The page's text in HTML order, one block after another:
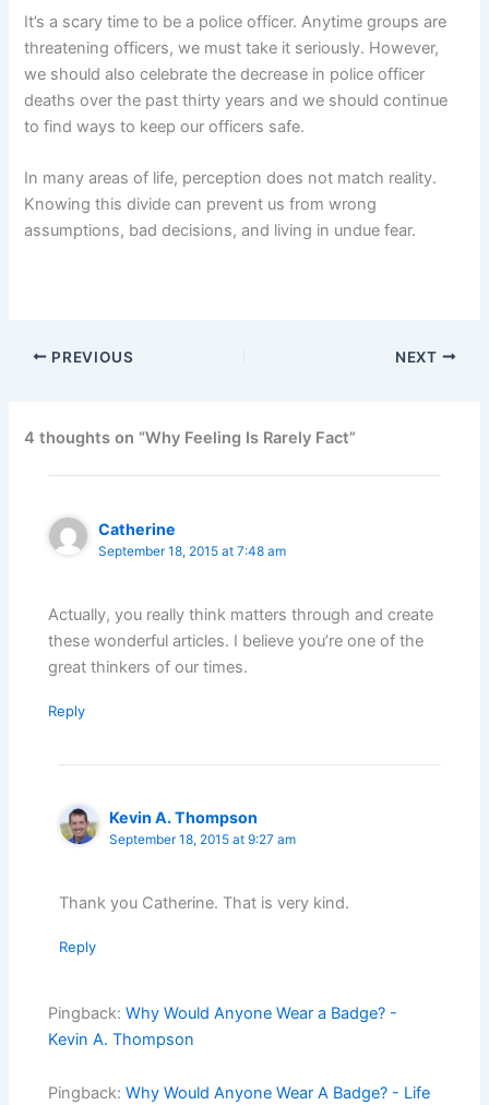
It’s a scary time to be a police officer. Anytime groups are
threatening officers, we must take it seriously. However,
we should also celebrate the decrease in police officer
deaths over the past thirty years and we should continue
to find ways to keep our officers safe.
In many areas of life, perception does not match reality.
Knowing this divide can prevent us from wrong
assumptions, bad decisions, and living in undue fear.
PREVIOUS NEXT
4 thoughts on “Why Feeling Is Rarely Fact”
Catherine
September 18, 2015 at 7:48 am
Actually, you really think matters through and create
these wonderful articles. I believe you’re one of the
great thinkers of our times.
Reply
Kevin A. Thompson
September 18, 2015 at 9:27 am
Thank you Catherine. That is very kind.
Reply
Pingback:Why Would Anyone Wear a Badge? -
Kevin A. Thompson
Pingback:Why Would Anyone Wear A Badge? - Life